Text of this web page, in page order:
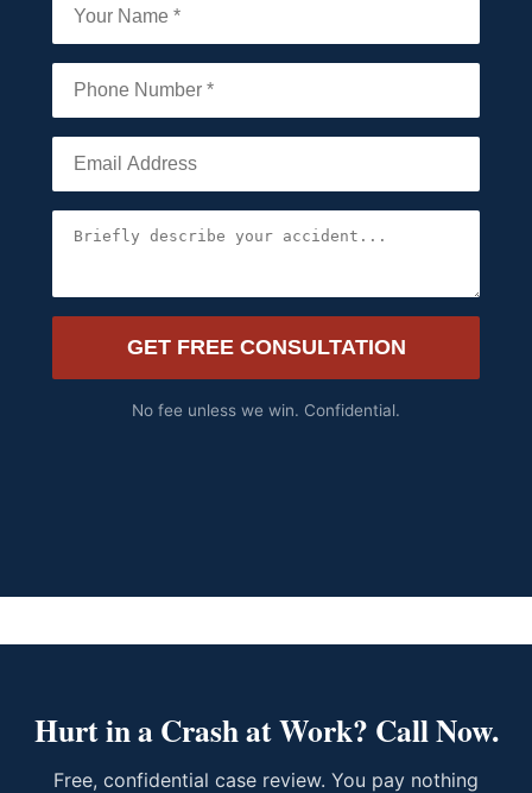
GET FREE CONSULTATION
No fee unless we win. Confidential.
Hurt in a Crash at Work? Call Now.
Free, confidential case review. You pay nothing